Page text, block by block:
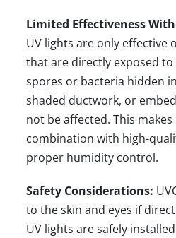
Limited Effectiveness
UV lights are only effective
that are directly exposed
spores or bacteria hidden
shaded ductwork, or
not be affected. This
combination with high-
proper humidity control.
Safety Considerations:
to the skin and eyes if
UV lights are safely